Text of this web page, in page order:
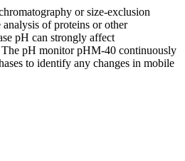
or size-exclusion
of proteins or other
pH can strongly affect
The pH monitor pHM-40 continuously
to identify any changes in mobile